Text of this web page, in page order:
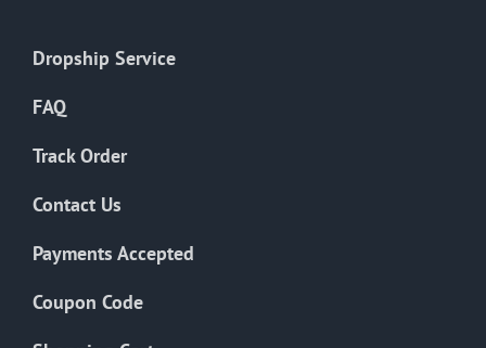
Dropship Service
FAQ
Track Order
Contact Us
Payments Accepted
Coupon Code